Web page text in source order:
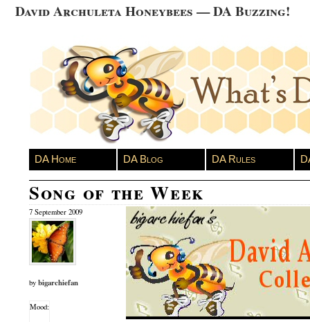
David Archuleta Honeybees — DA Buzzing!
DA Home DA Blog DA Rules
Song of the Week
7 September 2009
by bigarchiefan
Mood: